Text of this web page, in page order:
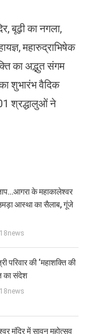
बूढ़ी का नगला,
महारुद्राभिषेक
का अद्भुत संगम
शुभारंभ वैदिक
श्रद्धालुओं ने
के महाकालेश्वर
आस्था का सैलाब, गूंजे
परिवार की ‘महाशक्ति की
का संदेश
मंदिर में सावन महोत्सव